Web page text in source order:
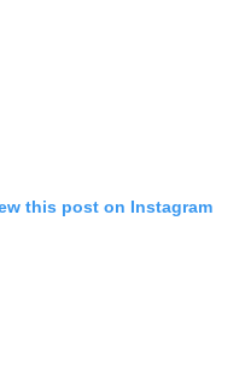
this post on Instagram